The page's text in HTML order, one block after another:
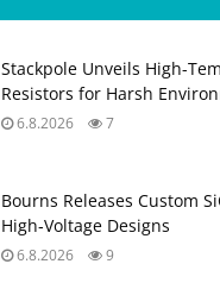
Stackpole Unveils High-
Resistors for Harsh
6.8.2026 7
Bourns Releases Custom
High‑Voltage Designs
6.8.2026 9